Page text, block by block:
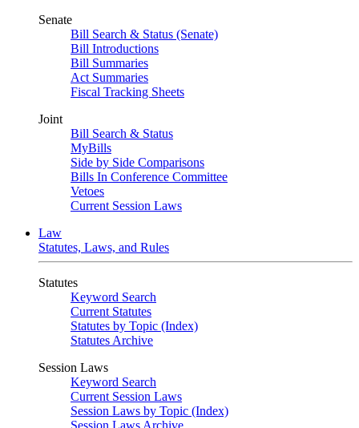
Senate
Bill Search & Status (Senate)
Bill Introductions
Bill Summaries
Act Summaries
Fiscal Tracking Sheets
Joint
Bill Search & Status
MyBills
Side by Side Comparisons
Bills In Conference Committee
Vetoes
Current Session Laws
Law
Statutes, Laws, and Rules
Statutes
Keyword Search
Current Statutes
Statutes by Topic (Index)
Statutes Archive
Session Laws
Keyword Search
Current Session Laws
Session Laws by Topic (Index)
Session Laws Archive